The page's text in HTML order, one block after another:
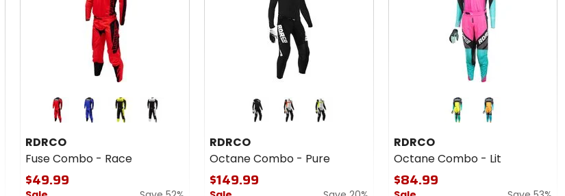
Colors
RDRCO
Combo
- Race
blue green white
RDRCO
Fuse Combo - Race
$49.99
Combo
- Pure
orange yellow
RDRCO
Octane Combo - Pure
$149.99
Combo
- Lit
green orange
RDRCO
Octane Combo - Lit
$84.99